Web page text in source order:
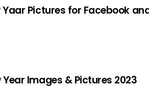
Pictures for Facebook
Images & Pictures 2023